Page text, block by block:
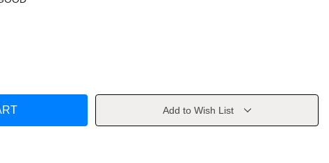
Add to Wish List